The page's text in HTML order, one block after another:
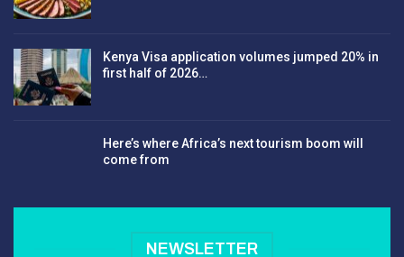
Kenya Visa application volumes jumped 20% in
first half of 2026…
Here’s where Africa’s next tourism boom will
come from
NEWSLETTER